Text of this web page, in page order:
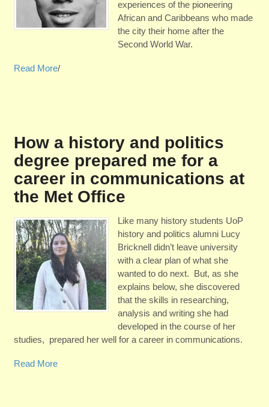
experiences of the pioneering
African and Caribbeans who made
the city their home after the
Second World War.
Read More/
How a history and politics
degree prepared me for a
career in communications at
the Met Office
Like many history students UoP
history and politics alumni Lucy
Bricknell didn’t leave university
with a clear plan of what she
wanted to do next. But, as she
explains below, she discovered
that the skills in researching,
analysis and writing she had
developed in the course of her
studies, prepared her well for a career in communications.
Read More